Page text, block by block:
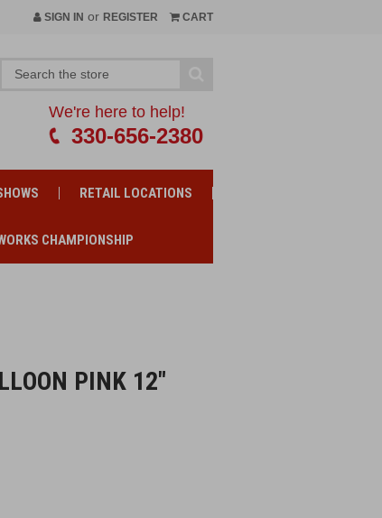
SIGN IN or REGISTER CART
We're here to help!
330-656-2380
RETAIL LOCATIONS
CHAMPIONSHIP
PINK 12"